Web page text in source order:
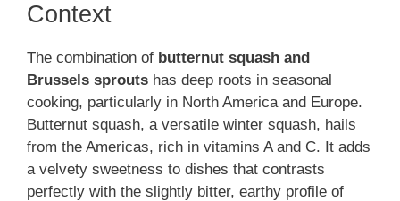
Context
The combination of butternut squash and
Brussels sprouts has deep roots in seasonal
cooking, particularly in North America and Europe.
Butternut squash, a versatile winter squash, hails
from the Americas, rich in vitamins A and C. It adds
a velvety sweetness to dishes that contrasts
perfectly with the slightly bitter, earthy profile of